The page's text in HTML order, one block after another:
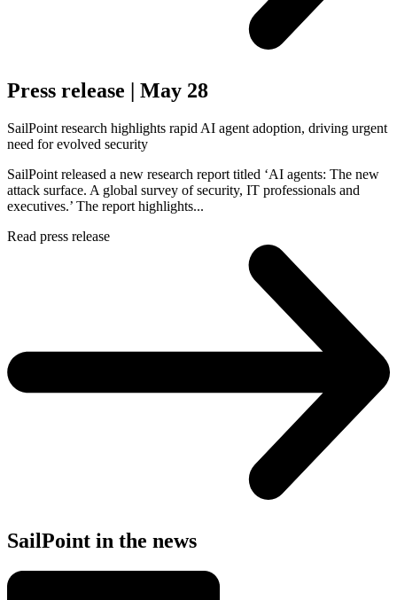
Press release | May 28
SailPoint research highlights rapid AI agent adoption, driving urgent
need for evolved security
SailPoint released a new research report titled ‘AI agents: The new
attack surface. A global survey of security, IT professionals and
executives.’ The report highlights...
Read press release
SailPoint in the news